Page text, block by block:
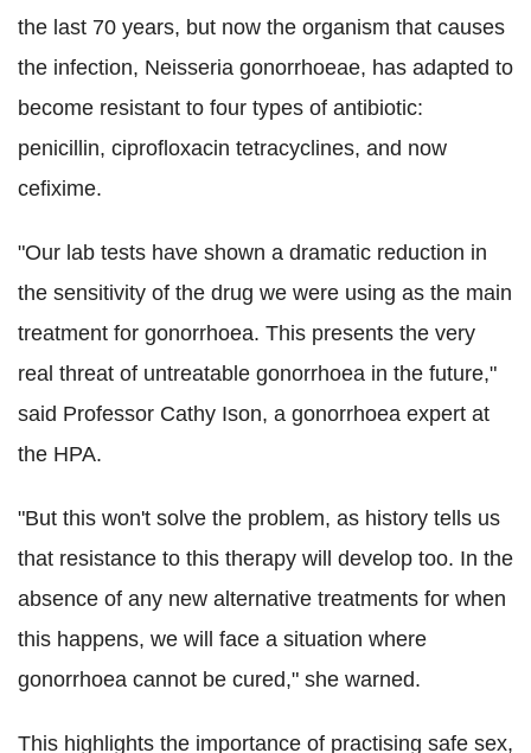
the last 70 years, but now the organism that causes
the infection, Neisseria gonorrhoeae, has adapted to
become resistant to four types of antibiotic:
penicillin, ciprofloxacin tetracyclines, and now
cefixime.
"Our lab tests have shown a dramatic reduction in
the sensitivity of the drug we were using as the main
treatment for gonorrhoea. This presents the very
real threat of untreatable gonorrhoea in the future,"
said Professor Cathy Ison, a gonorrhoea expert at
the HPA.
"But this won't solve the problem, as history tells us
that resistance to this therapy will develop too. In the
absence of any new alternative treatments for when
this happens, we will face a situation where
gonorrhoea cannot be cured," she warned.
This highlights the importance of practising safe sex,